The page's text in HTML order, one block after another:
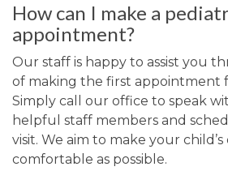
How can I make a
appointment?
Our staff is happy to assist you
of making the first appointment
Simply call our office to speak
helpful staff members and
visit. We aim to make your
comfortable as possible.